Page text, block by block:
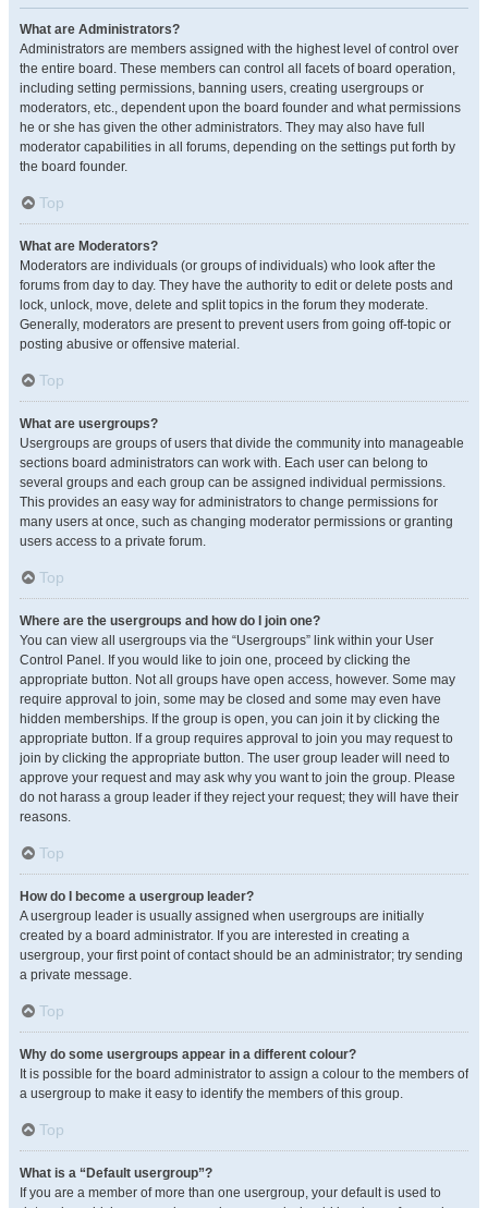
What are Administrators?
Administrators are members assigned with the highest level of control over
the entire board. These members can control all facets of board operation,
including setting permissions, banning users, creating usergroups or
moderators, etc., dependent upon the board founder and what permissions
he or she has given the other administrators. They may also have full
moderator capabilities in all forums, depending on the settings put forth by
the board founder.
Top
What are Moderators?
Moderators are individuals (or groups of individuals) who look after the
forums from day to day. They have the authority to edit or delete posts and
lock, unlock, move, delete and split topics in the forum they moderate.
Generally, moderators are present to prevent users from going off-topic or
posting abusive or offensive material.
Top
What are usergroups?
Usergroups are groups of users that divide the community into manageable
sections board administrators can work with. Each user can belong to
several groups and each group can be assigned individual permissions.
This provides an easy way for administrators to change permissions for
many users at once, such as changing moderator permissions or granting
users access to a private forum.
Top
Where are the usergroups and how do I join one?
You can view all usergroups via the “Usergroups” link within your User
Control Panel. If you would like to join one, proceed by clicking the
appropriate button. Not all groups have open access, however. Some may
require approval to join, some may be closed and some may even have
hidden memberships. If the group is open, you can join it by clicking the
appropriate button. If a group requires approval to join you may request to
join by clicking the appropriate button. The user group leader will need to
approve your request and may ask why you want to join the group. Please
do not harass a group leader if they reject your request; they will have their
reasons.
Top
How do I become a usergroup leader?
A usergroup leader is usually assigned when usergroups are initially
created by a board administrator. If you are interested in creating a
usergroup, your first point of contact should be an administrator; try sending
a private message.
Top
Why do some usergroups appear in a different colour?
It is possible for the board administrator to assign a colour to the members of
a usergroup to make it easy to identify the members of this group.
Top
What is a “Default usergroup”?
If you are a member of more than one usergroup, your default is used to